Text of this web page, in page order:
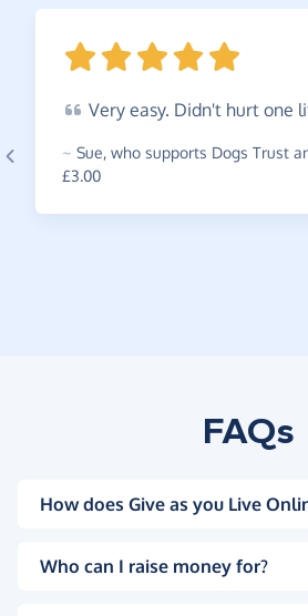
Very easy. Didn't hurt one
~ Sue, who supports Dogs Trust
£3.00
FAQs
How does Give as you Live
Who can I raise money for?